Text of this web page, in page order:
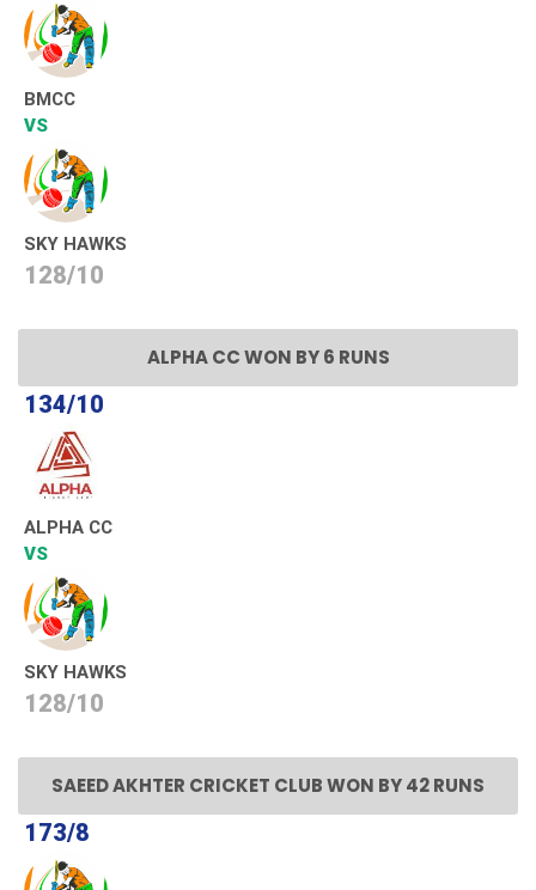
BMCC
VS
SKY HAWKS
128/10
ALPHA CC WON BY 6 RUNS
134/10
ALPHA CC
VS
SKY HAWKS
128/10
SAEED AKHTER CRICKET CLUB WON BY 42 RUNS
173/8